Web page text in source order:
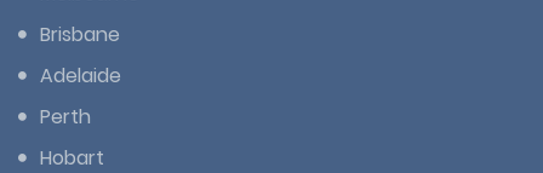
Brisbane
Adelaide
Perth
Hobart